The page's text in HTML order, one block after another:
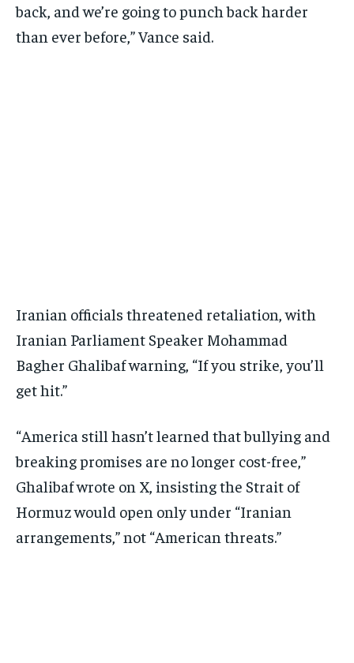
back, and we’re going to punch back harder
than ever before,” Vance said.
Iranian officials threatened retaliation, with
Iranian Parliament Speaker Mohammad
Bagher Ghalibaf warning, “If you strike, you’ll
get hit.”
“America still hasn’t learned that bullying and
breaking promises are no longer cost-free,”
Ghalibaf wrote on X, insisting the Strait of
Hormuz would open only under “Iranian
arrangements,” not “American threats.”